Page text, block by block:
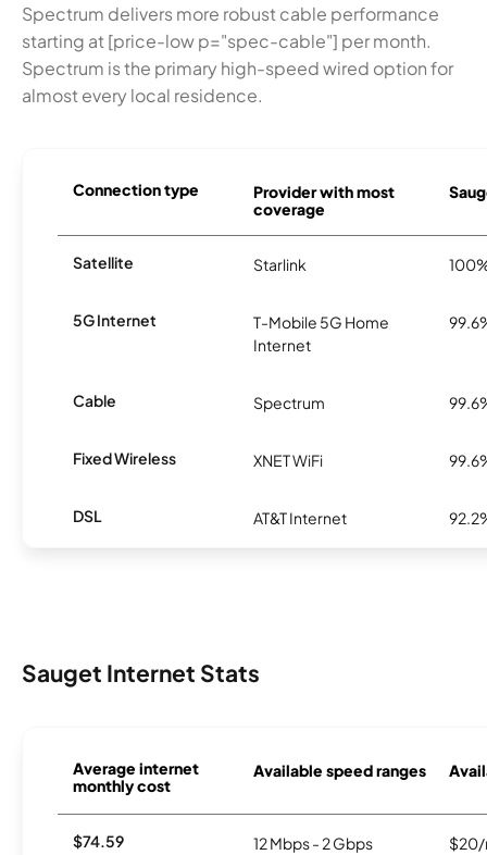
Spectrum delivers more robust cable performance
starting at [price-low p="spec-cable"] per month.
Spectrum is the primary high-speed wired option for
almost every local residence.
Connection type
Provider with most
coverage
Satellite Starlink
5G Internet
T-Mobile 5G Home
Internet
Cable Spectrum
Fixed Wireless XNET WiFi
DSL AT&T Internet
Sauget Internet Stats
Average internet
monthly cost
Available speed ranges
$74.59 12 Mbps - 2 Gbps $20/